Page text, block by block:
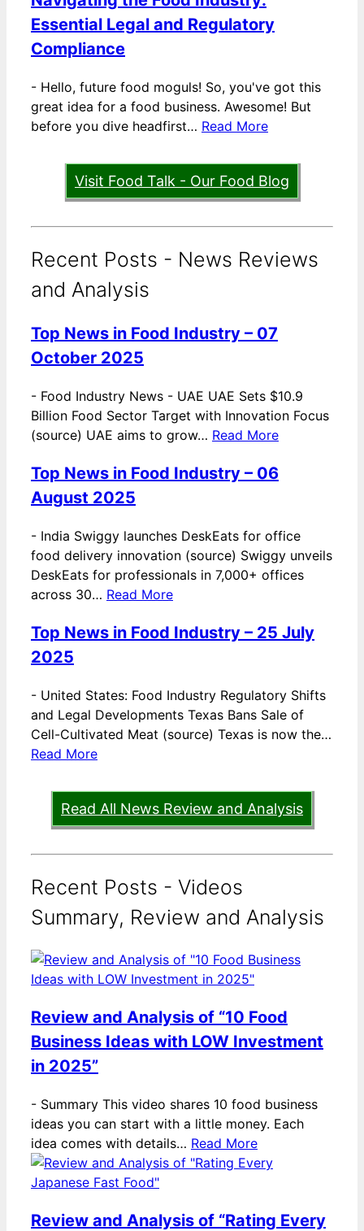
Essential Legal and Regulatory
Compliance
- Hello, future food moguls! So, you've got this
great idea for a food business. Awesome! But
before you dive headfirst… Read More
Visit Food Talk - Our Food Blog
Recent Posts - News Reviews
and Analysis
Top News in Food Industry – 07
October 2025
- Food Industry News - UAE UAE Sets $10.9
Billion Food Sector Target with Innovation Focus
(source) UAE aims to grow… Read More
Top News in Food Industry – 06
August 2025
- India Swiggy launches DeskEats for office
food delivery innovation (source) Swiggy unveils
DeskEats for professionals in 7,000+ offices
across 30… Read More
Top News in Food Industry – 25 July
2025
- United States: Food Industry Regulatory Shifts
and Legal Developments Texas Bans Sale of
Cell-Cultivated Meat (source) Texas is now the…
Read More
Read All News Review and Analysis
Recent Posts - Videos
Summary, Review and Analysis
Review and Analysis of “10 Food
Business Ideas with LOW Investment
in 2025”
- Summary This video shares 10 food business
ideas you can start with a little money. Each
idea comes with details… Read More
Review and Analysis of “Rating Every